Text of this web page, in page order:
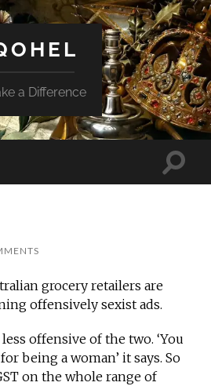
a Difference
Toggle
grocery retailers are
offensively sexist ads.
offensive of the two. ‘You
being a woman’ it says. So
on the whole range of